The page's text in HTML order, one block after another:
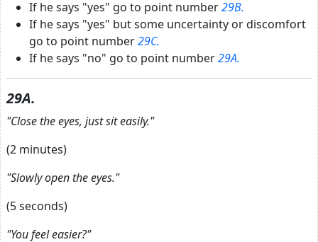
If he says "yes" go to point number29B.
If he says "yes" but some uncertainty or discomfort
go to point number29C.
If he says "no" go to point number29A.
29A.
"Close the eyes, just sit easily."
(2 minutes)
"Slowly open the eyes."
(5 seconds)
"You feel easier?"